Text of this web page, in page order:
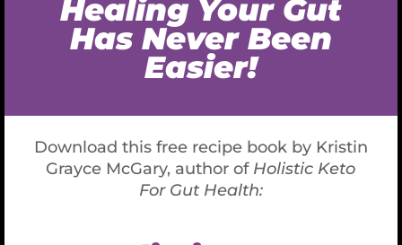
She is the author ofHolistic Keto for Gut Health: A
Program for Resetting your Metabolismand
upcoming bookKnow Your Blood, Know Your Health:
Prevent Disease and Enjoy Vibrant Health through
AMAZON PRE-ORDER